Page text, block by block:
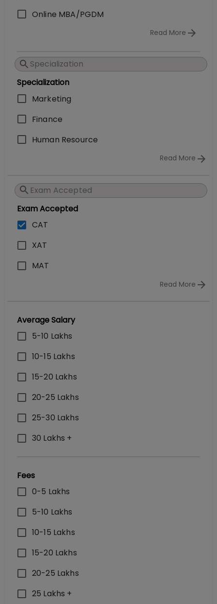
Online MBA/PGDM
Read More
Specialization
Marketing
Finance
Human Resource
Read More
Exam Accepted
CAT
XAT
MAT
Read More
Average Salary
5-10 Lakhs
10-15 Lakhs
15-20 Lakhs
20-25 Lakhs
25-30 Lakhs
30 Lakhs +
Fees
0-5 Lakhs
5-10 Lakhs
10-15 Lakhs
15-20 Lakhs
20-25 Lakhs
25 Lakhs +